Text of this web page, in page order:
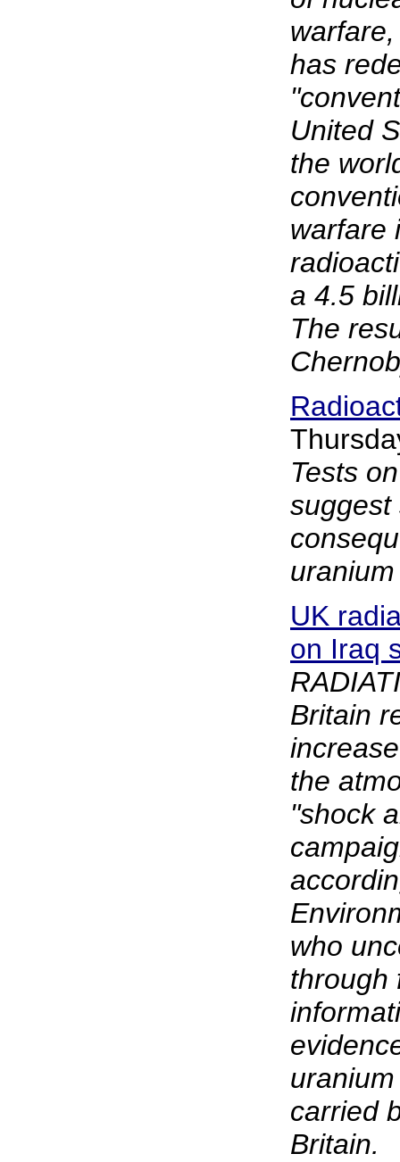
has
United
the
warfare
a 4.5
The
Tests
suggest
UK
on Iraq
Britain
the
"shock
who
through
carried
Britain.